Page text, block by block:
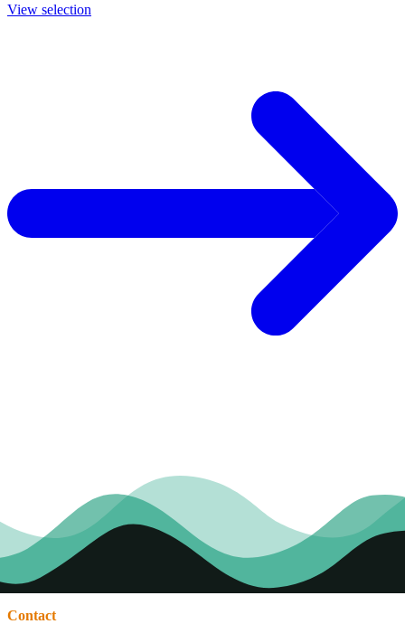
View selection
Contact